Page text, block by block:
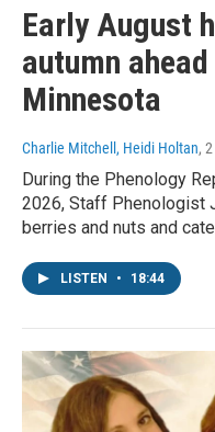
Early August
autumn
Minnesota
Charlie Mitchell, Heidi Holtan,
During the Phenology
2026, Staff Phenologist
berries and nuts and
LISTEN • 18:44